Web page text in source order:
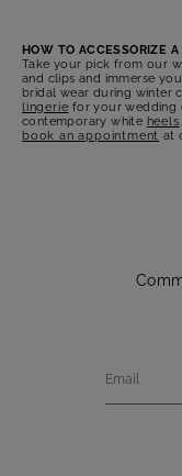
HOW TO ACCESSORIZE
Take your pick from our
and clips and immerse
bridal wear during winter
lingerie for your wedding
contemporary white heels
book an appointment at
Email